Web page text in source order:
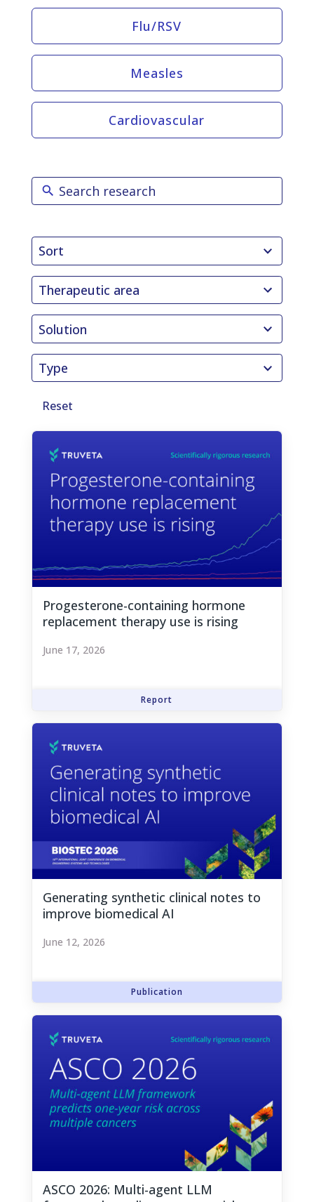
Flu/RSV
Measles
Cardiovascular
Sort
results
available
Therapeutic area
41
results
available
Solution
results
available
Type
results
available
Reset
Progesterone-containing hormone
replacement therapy use is rising
June 17, 2026
Generating synthetic clinical notes to
improve biomedical AI
June 12, 2026
ASCO 2026: Multi-agent LLM